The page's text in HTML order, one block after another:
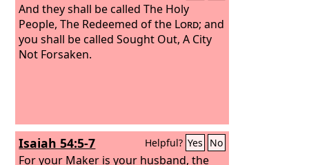
And they shall be called The Holy
People, The Redeemed of the Lord; and
you shall be called Sought Out, A City
Not Forsaken.
Isaiah 54:5-7 Helpful? Yes No
For your Maker is your husband, the